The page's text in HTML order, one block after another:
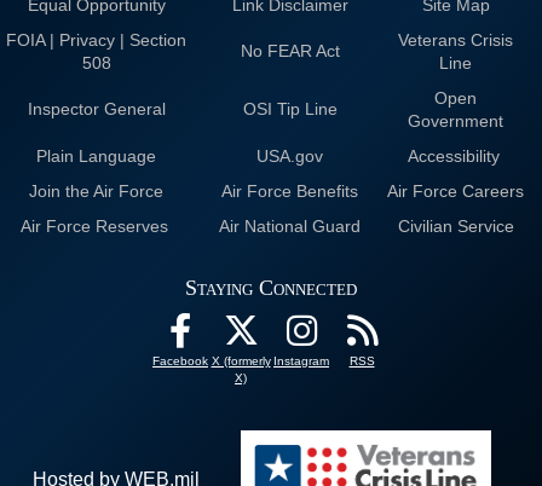
Equal Opportunity Link Disclaimer
Site Map
FOIA | Privacy | Section
508
No FEAR Act
Veterans Crisis
Line
Inspector General OSI Tip Line
Open
Government
Plain Language
USA.gov
Accessibility
Join the Air Force
Air Force Benefits
Air Force Careers
Air Force Reserves
Air National Guard Civilian Service
Staying Connected
Facebook X (formerly
X)
Instagram RSS
Hosted by WEB.mil